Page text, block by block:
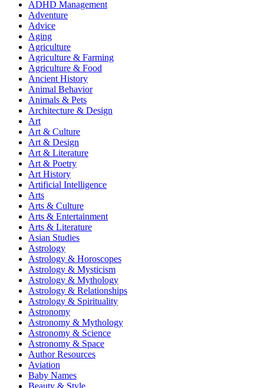
ADHD Management
Adventure
Advice
Aging
Agriculture
Agriculture & Farming
Agriculture & Food
Ancient History
Animal Behavior
Animals & Pets
Architecture & Design
Art
Art & Culture
Art & Design
Art & Literature
Art & Poetry
Art History
Artificial Intelligence
Arts
Arts & Culture
Arts & Entertainment
Arts & Literature
Asian Studies
Astrology
Astrology & Horoscopes
Astrology & Mysticism
Astrology & Mythology
Astrology & Relationships
Astrology & Spirituality
Astronomy
Astronomy & Mythology
Astronomy & Science
Astronomy & Space
Author Resources
Aviation
Baby Names
Beauty & Style